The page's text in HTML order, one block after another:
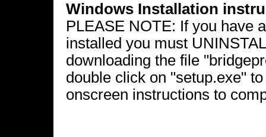
Windows Installation
PLEASE NOTE: If you have
installed you must
downloading the file
double click on "setup.exe"
onscreen instructions to